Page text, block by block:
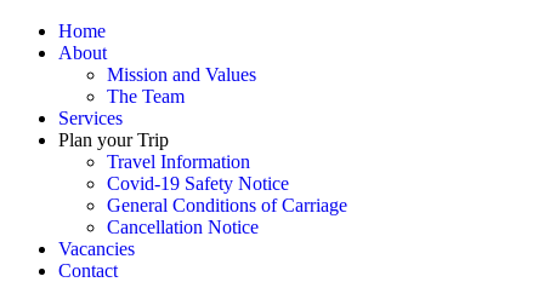
Home
About
Mission and Values
The Team
Services
Plan your Trip
Travel Information
Covid-19 Safety Notice
General Conditions of Carriage
Cancellation Notice
Vacancies
Contact